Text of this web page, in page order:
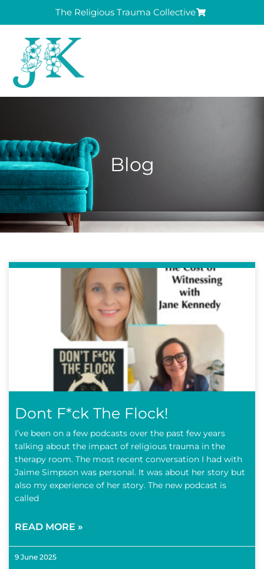
The Religious Trauma Collective
Blog
Dont F*ck The Flock!
I’ve been on a few podcasts over the past few years
talking about the impact of religious trauma in the
therapy room. The most recent conversation I had with
Jaime Simpson was personal. It was about her story but
also my experience of her story. The new podcast is
called
READ MORE »
9 June 2025